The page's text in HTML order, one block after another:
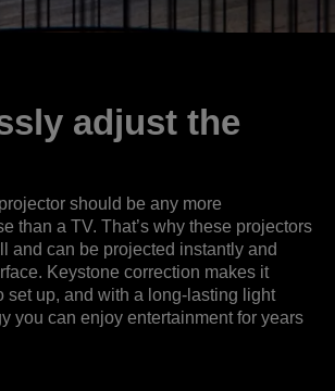
adjust the
should be any more
than a TV. That’s why these projectors
and can be projected instantly and
Keystone correction makes it
set up, and with a long-lasting light
you can enjoy entertainment for years